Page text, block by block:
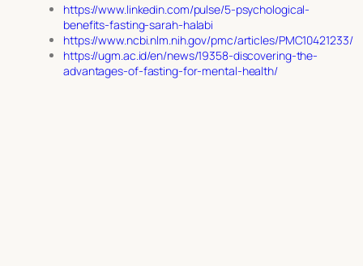
https://www.linkedin.com/pulse/5-psychological-
benefits-fasting-sarah-halabi
https://www.ncbi.nlm.nih.gov/pmc/articles/PMC10421233/
https://ugm.ac.id/en/news/19358-discovering-the-
advantages-of-fasting-for-mental-health/